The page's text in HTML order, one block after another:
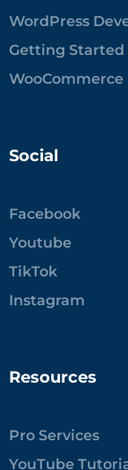
WordPress
Getting
WooCommerce
Social
Facebook
Youtube
TikTok
Instagram
Resources
Pro Services
YouTube